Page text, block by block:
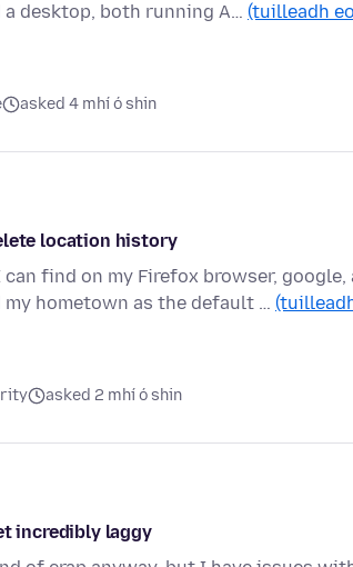
desktop, both running A… (tuilleadh
asked 4 mhí ó shin
location history
find on my Firefox browser,
hometown as the default …
asked 2 mhí ó shin
incredibly laggy